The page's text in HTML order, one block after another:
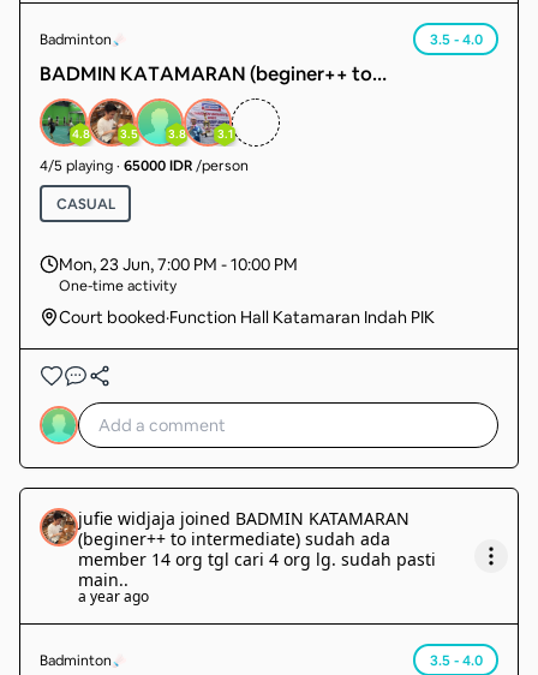
Badminton 3.5 - 4.0
BADMIN KATAMARAN (beginer++ to
intermediate) sudah ada member 14 org tgl cari 4
org lg. sudah pasti main.
4.8 3.5 3.8 3.1
4/5 playing· 65000 IDR/person
CASUAL
Mon, 23 Jun,7:00 PM - 10:00 PM
One-time activity
Court booked·Function Hall Katamaran Indah PIK
jufie widjaja joined BADMIN KATAMARAN
(beginer++ to intermediate) sudah ada
member 14 org tgl cari 4 org lg. sudah pasti
main..
a year ago
Badminton 3.5 - 4.0